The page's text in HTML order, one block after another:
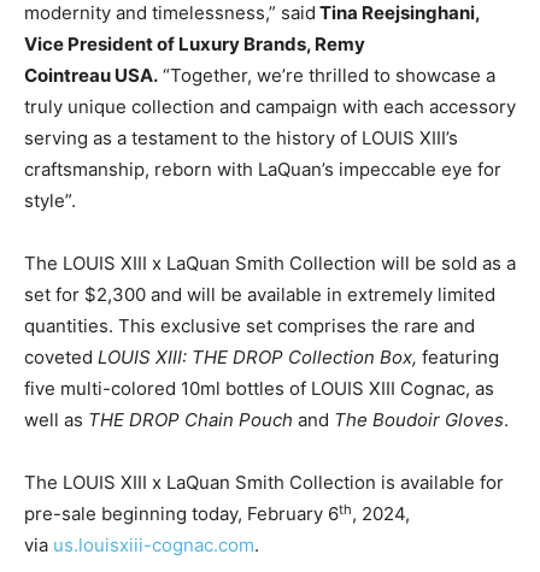
modernity and timelessness,” said Tina Reejsinghani,
Vice President of Luxury Brands, Remy
Cointreau USA. “Together, we’re thrilled to showcase a
truly unique collection and campaign with each accessory
serving as a testament to the history of LOUIS XIII’s
craftsmanship, reborn with LaQuan’s impeccable eye for
style”.
The LOUIS XIII x LaQuan Smith Collection will be sold as a
set for $2,300 and will be available in extremely limited
quantities. This exclusive set comprises the rare and
coveted LOUIS XIII: THE DROP Collection Box, featuring
five multi-colored 10ml bottles of LOUIS XIII Cognac, as
well as THE DROP Chain Pouch and The Boudoir Gloves.
The LOUIS XIII x LaQuan Smith Collection is available for
pre-sale beginning today, February 6th, 2024,
via us.louisxiii-cognac.com.